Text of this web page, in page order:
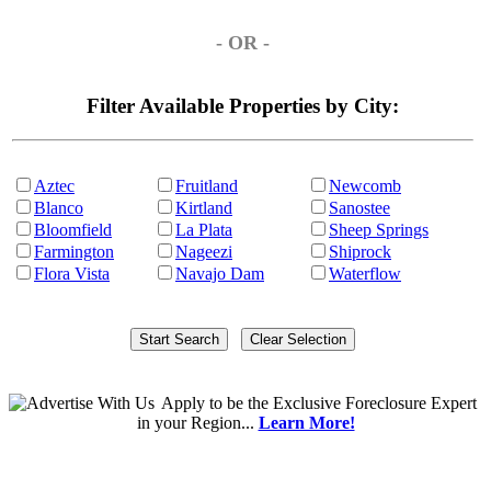
- OR -
Filter Available Properties by City:
Aztec
Blanco
Bloomfield
Farmington
Flora Vista
Fruitland
Kirtland
La Plata
Nageezi
Navajo Dam
Newcomb
Sanostee
Sheep Springs
Shiprock
Waterflow
Applyto be the Exclusive Foreclosure Expert
in your Region... Learn More!